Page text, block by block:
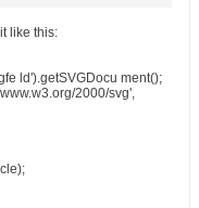
like this:
ld').getSVGDocu ment();
2000/svg',